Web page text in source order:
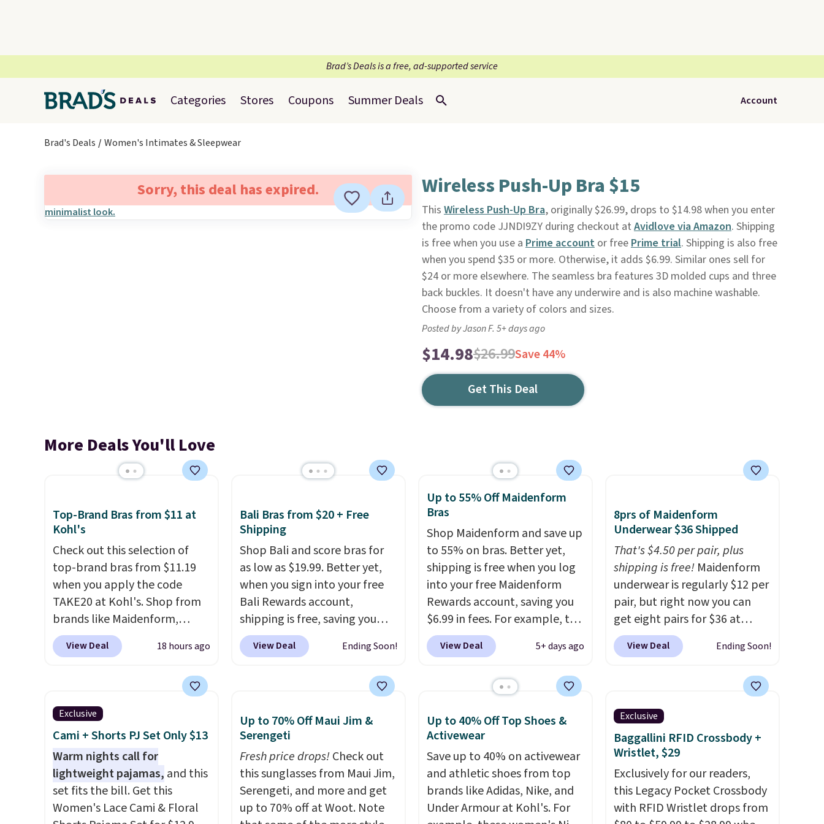
Brad’s Deals is a free, ad-supported service
Categories Stores Coupons Summer Deals Account
Brad's Deals Women's Intimates & Sleepwear
Sorry, this deal has expired. Wireless Push-Up Bra $15
This Wireless Push-Up Bra, originally $26.99, drops to $14.98 when you enter
the promo code JJNDI9ZY during checkout at Avidlove via Amazon. Shipping
is free when you use a Prime accountor freePrime trial. Shipping is also free
when you spend $35 or more. Otherwise, it adds $6.99. Similar ones sell for
$24 or more elsewhere. The seamless bra features 3D molded cups and three
back buckles. It doesn't have any underwire and is also machine washable.
Choose from a variety of colors and sizes.
Posted by Jason F. 5+ days ago
$14.98$26.99Save 44%
Get This Deal
More Deals You'll Love
Top-Brand Bras from $11 at
Kohl's
Check out this selection of
top-brand bras from $11.19
when you apply the code
TAKE20 at Kohl's. Shop from
brands like Maidenform,
Playtex, and Bali. We found
this Bali Comfort Revolution
to $13.99 to $11.19 when you
apply the code. This bra is
available in 4 colors at this
price. Also, this Playtex 18
Hour Ultimate Wireless Bra
drops from $43 to $19.99 to
$15.99 with the code. This is
the lowest we have seen this
View Deal 18 hours ago
Bali Bras from $20 + Free
Shipping
Shop Bali and score bras for
as low as $19.99. Better yet,
when you sign into your free
Bali Rewards account,
shipping is free, saving you
$6.99 in fees. Bali is one of the
most popular brands of
readers, and you can 50-60%
sale. Check out the popular
Double Support Cotton-
Blend Wireless Bra, which
drops from $48 to $19.99.
That's typically the lowest
price we ever seen on this
View Deal Ending Soon!
Up to 55% Off Maidenform
Bras
Shop Maidenform and save up
to 55% on bras. Better yet,
shipping is free when you log
into your free Maidenform
Rewards account, saving you
$6.99 in fees. For example, the
price on this Maidenform
Seamless Wirefree Comfort
which is over 55% off. All other
for this style.You can also
score six pairs of panties for
$36 when you mix and match
from over a dozen styles.
View Deal 5+ days ago
8prs of Maidenform
Underwear $36 Shipped
That's $4.50 per pair, plus
shipping is free!Maidenform
underwear is regularly $12 per
pair, but right now you can
get eight pairs for $36 at
Maidenform.com. The price
automatically drops to $4.50
That's the lowest price we've
seen all year on Maidenform
underwear, and you can mix
and match from over a dozen
styles and colors. Better yet,
shipping is free when you sign
into a free Maidenform
View Deal Ending Soon!
Exclusive
Cami + Shorts PJ Set Only $13
Warm nights call for
lightweight pajamas, and this
set fits the bill. Get this
Women's Lace Cami & Floral
Up to 70% Off Maui Jim &
Serengeti
Fresh price drops!Check out
this sunglasses from Maui Jim,
Serengeti, and more and get
up to 70% off at Woot. Note
Up to 40% Off Top Shoes &
Activewear
Save up to 40% on activewear
and athletic shoes from top
brands like Adidas, Nike, and
Under Armour at Kohl's. For
Exclusive
Baggallini RFID Crossbody +
Wristlet, $29
Exclusively for our readers,
this Legacy Pocket Crossbody
with RFID Wristlet drops from